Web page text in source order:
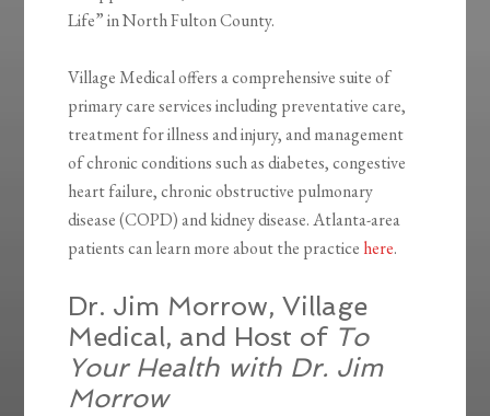
Life” in North Fulton County.
Village Medical offers a comprehensive suite of
primary care services including preventative care,
treatment for illness and injury, and management
of chronic conditions such as diabetes, congestive
heart failure, chronic obstructive pulmonary
disease (COPD) and kidney disease. Atlanta-area
patients can learn more about the practice here.
Dr. Jim Morrow, Village
Medical, and Host of To
Your Health with Dr. Jim
Morrow